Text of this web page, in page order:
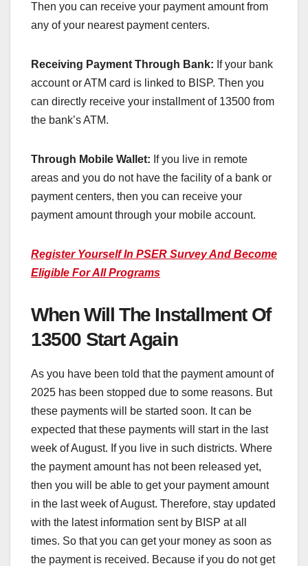
Then you can receive your payment amount from
any of your nearest payment centers.
Receiving Payment Through Bank: If your bank
account or ATM card is linked to BISP. Then you
can directly receive your installment of 13500 from
the bank’s ATM.
Through Mobile Wallet: If you live in remote
areas and you do not have the facility of a bank or
payment centers, then you can receive your
payment amount through your mobile account.
Register Yourself In PSER Survey And Become
Eligible For All Programs
When Will The Installment Of
13500 Start Again
As you have been told that the payment amount of
2025 has been stopped due to some reasons. But
these payments will be started soon. It can be
expected that these payments will start in the last
week of August. If you live in such districts. Where
the payment amount has not been released yet,
then you will be able to get your payment amount
in the last week of August. Therefore, stay updated
with the latest information sent by BISP at all
times. So that you can get your money as soon as
the payment is received. Because if you do not get